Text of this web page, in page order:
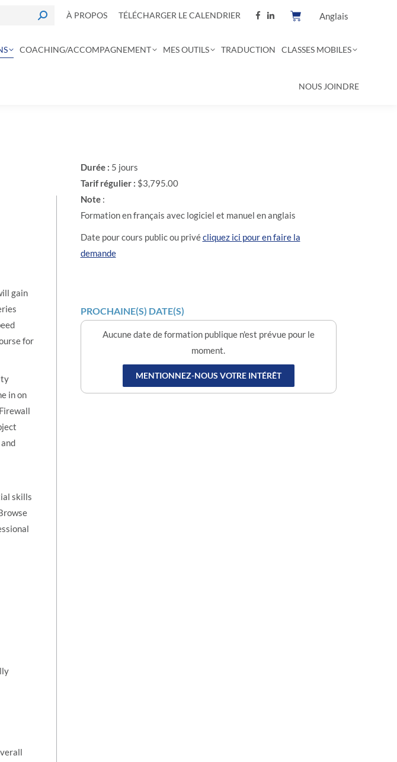
À PROPOS TÉLÉCHARGER LE CALENDRIER Anglais
COACHING/ACCOMPAGNEMENT MES OUTILS TRADUCTION CLASSES MOBILES
NOUS JOINDRE
gain
for
in on
skills
Durée : 5 jours
Tarif régulier : $3,795.00
Note:
Formation en français avec logiciel et manuel en anglais
Date pour cours public ou privécliquez ici pour en faire la
demande
PROCHAINE(S) DATE(S)
Aucune date de formation publique n'est prévue pour le
moment.
MENTIONNEZ-NOUS VOTRE INTÉRÊT